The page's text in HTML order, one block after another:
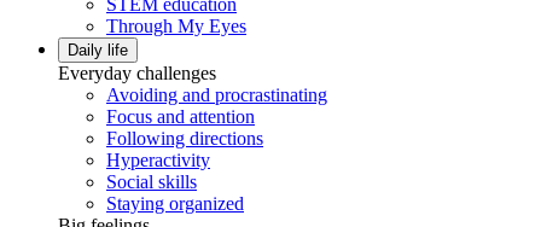
STEM education
Through My Eyes
Daily life
Everyday challenges
Avoiding and procrastinating
Focus and attention
Following directions
Hyperactivity
Social skills
Staying organized